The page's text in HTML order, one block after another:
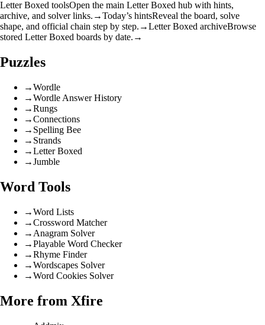
Letter Boxed toolsOpen the main Letter Boxed hub with hints,
archive, and solver links. →Today’s hintsReveal the board, solve
shape, and official chain step by step. →Letter Boxed archiveBrowse
stored Letter Boxed boards by date. →
Puzzles
→Wordle
→Wordle Answer History
→Rungs
→Connections
→ Spelling Bee
→ Strands
→Letter Boxed
→Jumble
Word Tools
→Word Lists
→Crossword Matcher
→ Anagram Solver
→Playable Word Checker
→Rhyme Finder
→Wordscapes Solver
→Word Cookies Solver
More from Xfire